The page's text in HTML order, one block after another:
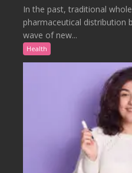
In the past, traditional
pharmaceutical distribution
wave of new...
Health